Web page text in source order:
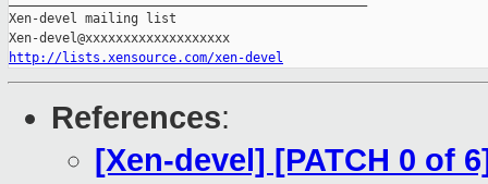
Xen-devel mailing list
http://lists.xensource.com/xen-devel
References:
[Xen-devel] [PATCH 0 of